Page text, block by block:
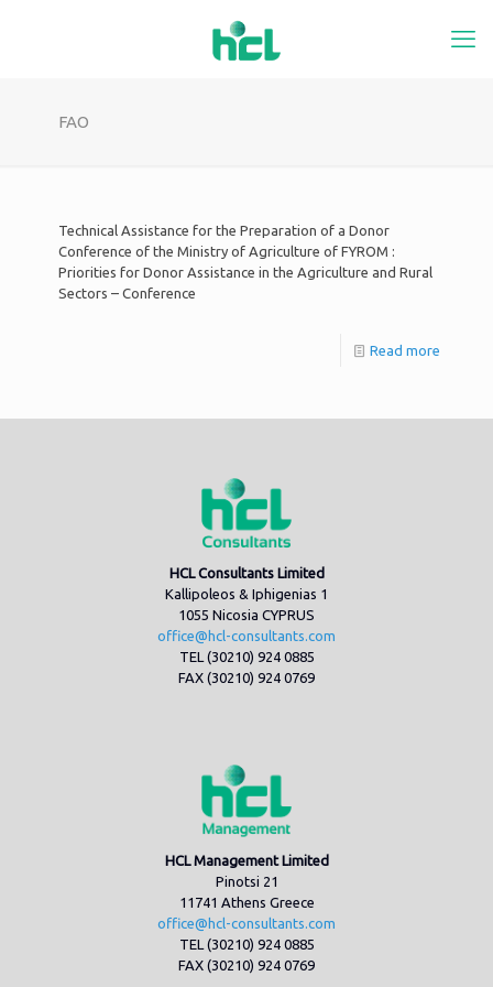
FAO
Technical Assistance for the Preparation of a Donor
Conference of the Ministry of Agriculture of FYROM :
Priorities for Donor Assistance in the Agriculture and Rural
Sectors – Conference
Read more
HCL Consultants Limited
Kallipoleos & Iphigenias 1
1055 Nicosia CYPRUS
office@hcl-consultants.com
TEL (30210) 924 0885
FAX (30210) 924 0769
HCL Management Limited
Pinotsi 21
11741 Athens Greece
office@hcl-consultants.com
TEL (30210) 924 0885
FAX (30210) 924 0769